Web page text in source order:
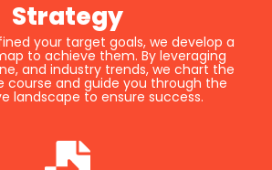
Strategy
your target goals, we develop a
to achieve them. By leveraging
and industry trends, we chart the
and guide you through the
landscape to ensure success.